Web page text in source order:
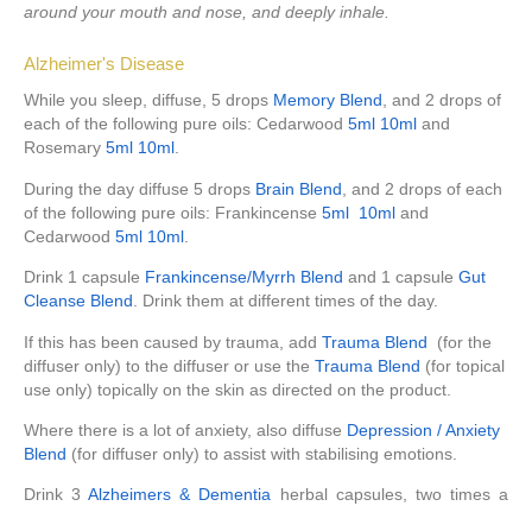
around your mouth and nose, and deeply inhale.
Alzheimer's Disease
While you sleep, diffuse, 5 drops Memory Blend, and 2 drops of
each of the following pure oils: Cedarwood 5ml 10ml and
Rosemary 5ml 10ml.
During the day diffuse 5 drops Brain Blend , and 2 drops of each
of the following pure oils: Frankincense 5ml 10ml and
Cedarwood 5ml 10ml
Drink 1 capsule Frankincense/Myrrh Blend and 1 capsule Gut
Cleanse Blend. Drink them at different times of the day.
If this has been caused by trauma, add Trauma Blend (for the
diffuser only) to the diffuser or use the Trauma Blend (for topical
use only) topically on the skin as directed on the product.
Where there is a lot of anxiety, also diffuse Depression / Anxiety
Blend (for diffuser only) to assist with stabilising emotions.
Drink 3Alzheimers & Dementia herbal capsules, two times a